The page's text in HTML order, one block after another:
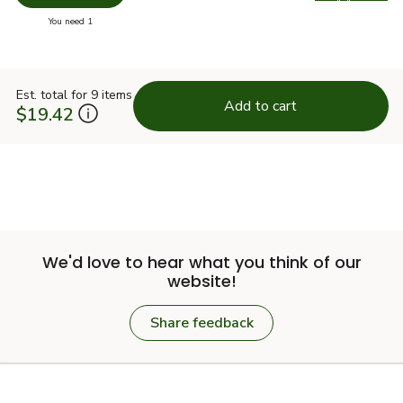
Swap
You need 1
Est. total for 9 items
$19.42 Add to cart
We'd love to hear what you think of our
website!
Share feedback